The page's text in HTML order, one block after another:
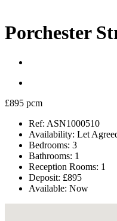
Porchester
£895 pcm
Ref: ASN1000510
Availability: Let
Bedrooms: 3
Bathrooms: 1
Reception Rooms: 1
Deposit: £895
Available: Now